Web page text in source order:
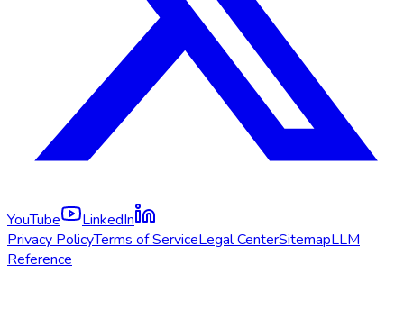
YouTube
LinkedIn
Privacy PolicyTerms of ServiceLegal CenterSitemapLLM
Reference